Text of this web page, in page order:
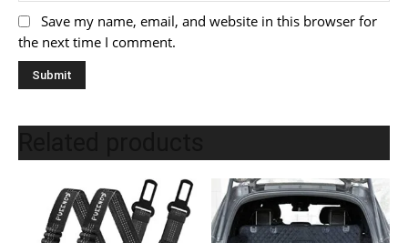
Save my name, email, and website in this browser for
the next time I comment.